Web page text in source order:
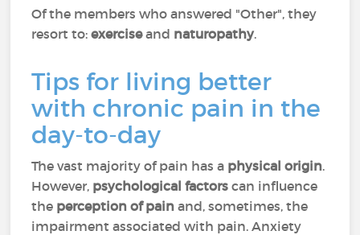
Of the members who answered "Other", they
resort to:exerciseand naturopathy.
Tips for living better
with chronic pain in the
day-to-day
The vast majority of pain has a physical origin.
However, psychological factorscan influence
the perception of pain and, sometimes, the
impairment associated with pain. Anxiety